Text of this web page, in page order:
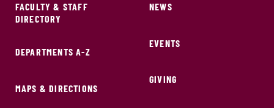
FACULTY & STAFF
DIRECTORY
DEPARTMENTS A-Z
MAPS & DIRECTIONS
NEWS
EVENTS
GIVING